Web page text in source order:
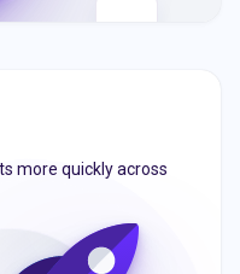
more quickly across